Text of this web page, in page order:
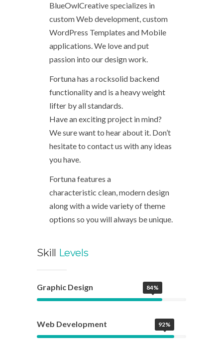
BlueOwlCreative specializes in
custom Web development, custom
WordPress Templates and Mobile
applications. We love and put
passion into our design work.
Fortuna has a rocksolid backend
functionality and is a heavy weight
lifter by all standards.
Have an exciting project in mind?
We sure want to hear about it. Don’t
hesitate to contact us with any ideas
you have.
Fortuna features a
characteristic clean, modern design
along with a wide variety of theme
options so you will always be unique.
Skill Levels
Graphic Design 84%
Web Development 92%